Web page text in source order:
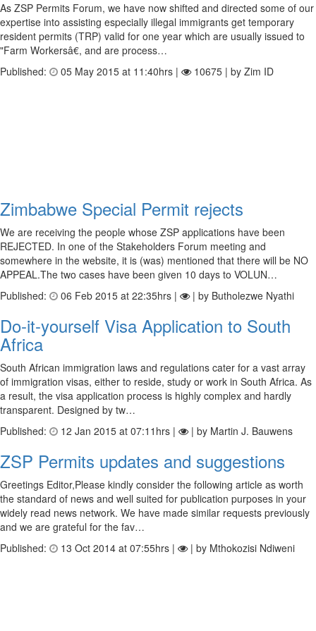
As ZSP Permits Forum, we have now shifted and directed some of our
expertise into assisting especially illegal immigrants get temporary
resident permits (TRP) valid for one year which are usually issued to
"Farm Workersâ€, and are process…
Published:
05 May 2015 at 11:40hrs | 10675 | by Zim ID
Zimbabwe Special Permit rejects
We are receiving the people whose ZSP applications have been
REJECTED. In one of the Stakeholders Forum meeting and
somewhere in the website, it is (was) mentioned that there will be NO
APPEAL.The two cases have been given 10 days to VOLUN…
Published:
06 Feb 2015 at 22:35hrs | | by Butholezwe Nyathi
Do-it-yourself Visa Application to South
Africa
South African immigration laws and regulations cater for a vast array
of immigration visas, either to reside, study or work in South Africa. As
a result, the visa application process is highly complex and hardly
transparent. Designed by tw…
Published:
12 Jan 2015 at 07:11hrs | | by Martin J. Bauwens
ZSP Permits updates and suggestions
Greetings Editor,Please kindly consider the following article as worth
the standard of news and well suited for publication purposes in your
widely read news network. We have made similar requests previously
and we are grateful for the fav…
Published:
13 Oct 2014 at 07:55hrs | | by Mthokozisi Ndiweni